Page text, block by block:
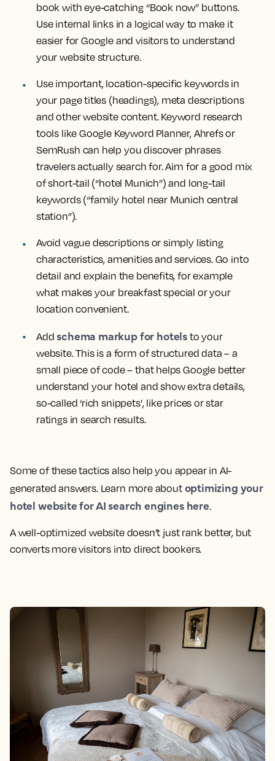
book with eye-catching “Book now” buttons.
Use internal links in a logical way to make it
easier for Google and visitors to understand
your website structure.
Use important, location-specific keywords in
your page titles (headings), meta descriptions
and other website content. Keyword research
tools like Google Keyword Planner, Ahrefs or
SemRush can help you discover phrases
travelers actually search for. Aim for a good mix
of short-tail (“hotel Munich”) and long-tail
keywords (“family hotel near Munich central
station”).
Avoid vague descriptions or simply listing
characteristics, amenities and services. Go into
detail and explain the benefits, for example
what makes your breakfast special or your
location convenient.
Add schema markup for hotelsto your
website. This is a form of structured data – a
small piece of code – that helps Google better
understand your hotel and show extra details,
so-called ‘rich snippets’, like prices or star
ratings in search results.
Some of these tactics also help you appear in AI-
generated answers. Learn more about optimizing your
hotel website for AI search engines here.
A well-optimized website doesn’t just rank better, but
converts more visitors into direct bookers.